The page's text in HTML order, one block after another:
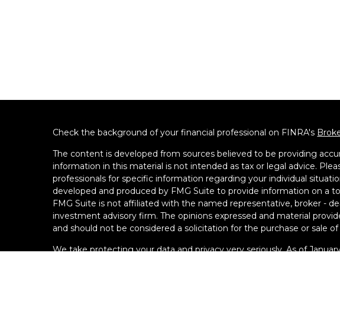
Check the background of your financial professional on FINRA's
The content is developed from sources believed to be providing
information in this material is not intended as tax or legal advice.
professionals for specific information regarding your individual
developed and produced by FMG Suite to provide information on a
FMG Suite is not affiliated with the named representative, broker -
investment advisory firm. The opinions expressed and material
and should not be considered a solicitation for the purchase or sale
We take protecting your data and privacy very seriously. As of